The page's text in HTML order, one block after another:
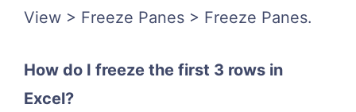
View > Freeze Panes > Freeze Panes.
How do I freeze the first 3 rows in
Excel?